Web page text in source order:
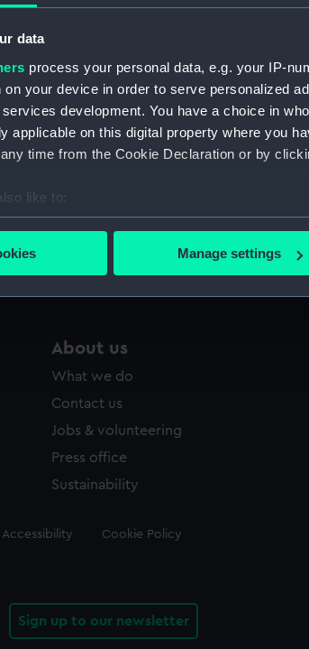
data
process your personal data, e.g. your IP-
your device in order to serve personalized
development. You have a choice in
applicable on this digital property where you
time from the Cookie Declaration or by
like to:
about your geographical location which can
your personal data is processed and set your
use cookies to tailor our marketing to your
choose to allow all cookies, change your
Manage settings
Credit:
About us
What we do
Contact us
Jobs & volunteering
Press office
Sustainability
Accessibility Cookie Policy
Sign up to our newsletter